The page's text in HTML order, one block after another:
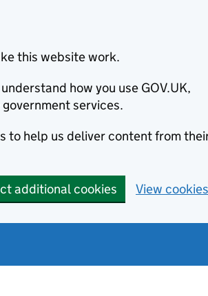
this website work.
how you use GOV.UK,
services.
to help us deliver content from
additional cookies View cookies